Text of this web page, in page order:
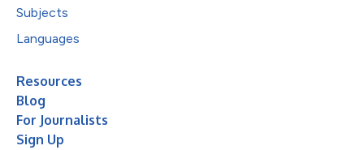
Subjects
Languages
Resources
Blog
For Journalists
Sign Up